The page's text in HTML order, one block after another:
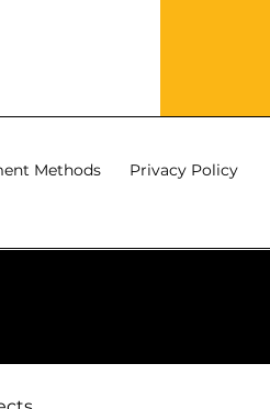
Methods Privacy Policy